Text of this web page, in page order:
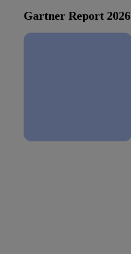
Gartner Report 2026